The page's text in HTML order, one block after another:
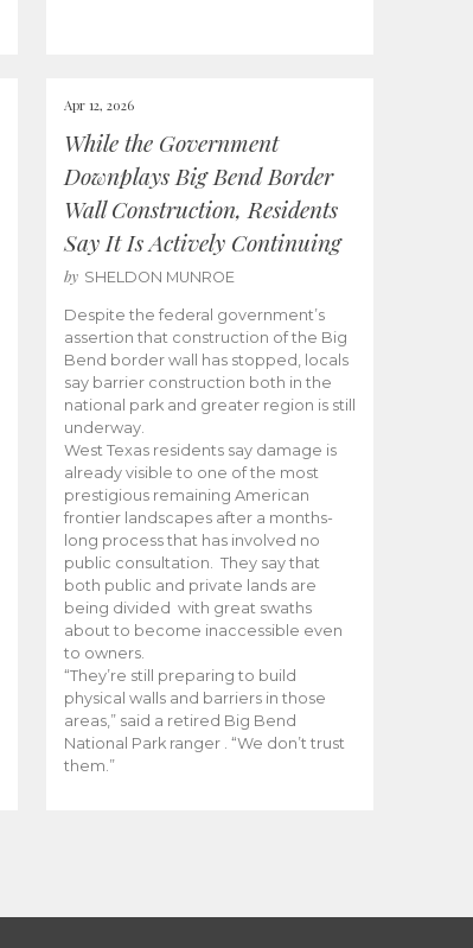
Apr 12, 2026
While the Government
Downplays Big Bend Border
Wall Construction, Residents
Say It Is Actively Continuing
by SHELDON MUNROE
Despite the federal government’s
assertion that construction of the Big
Bend border wall has stopped, locals
say barrier construction both in the
national park and greater region is still
underway.
West Texas residents say damage is
already visible to one of the most
prestigious remaining American
frontier landscapes after a months-
long process that has involved no
public consultation. They say that
both public and private lands are
being divided with great swaths
about to become inaccessible even
to owners.
“They’re still preparing to build
physical walls and barriers in those
areas,” said a retired Big Bend
National Park ranger . “We don’t trust
them.”